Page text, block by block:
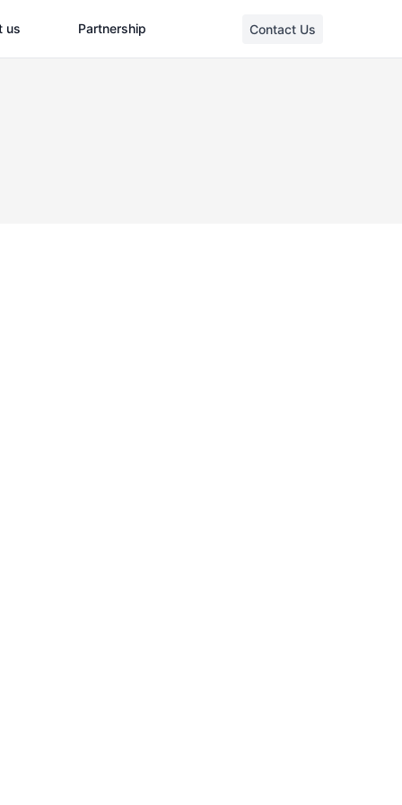
us Partnership Contact Us